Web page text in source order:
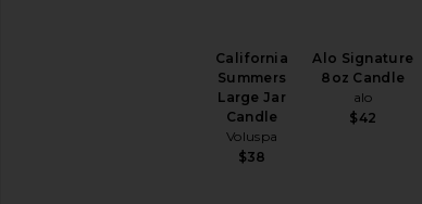
California
Summers
Large Jar
Candle
Voluspa
$38
Alo Signature
8oz Candle
alo
$42